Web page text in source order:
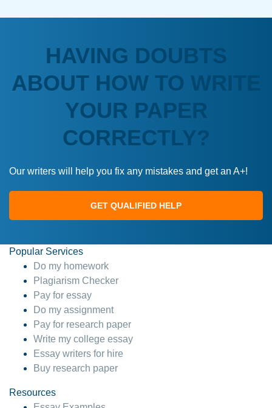
HAVING DOUBTS
ABOUT HOW TO WRITE
YOUR PAPER
CORRECTLY?
Our writers will help you fix any mistakes and get an A+!
GET QUALIFIED HELP
Popular Services
Do my homework
Plagiarism Checker
Pay for essay
Do my assignment
Pay for research paper
Write my college essay
Essay writers for hire
Buy research paper
Resources